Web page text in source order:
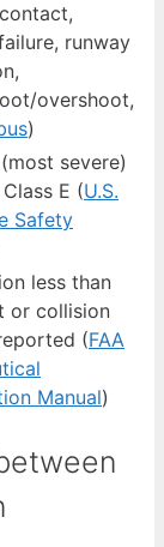
runway
overshoot,
)
severe)
E (U.S.
Safety
less than
or collision
(FAA
Manual)